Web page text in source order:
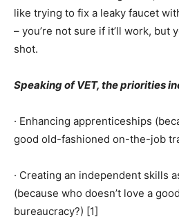
like trying to fix a leaky faucet
– you’re not sure if it’ll work, but
shot.
Speaking of VET, the priorities
· Enhancing apprenticeships
good old-fashioned on-the-job
· Creating an independent skills
(because who doesn’t love a
bureaucracy?) [1]